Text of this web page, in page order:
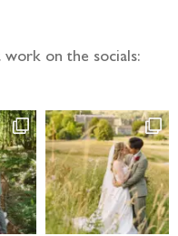
on the socials: